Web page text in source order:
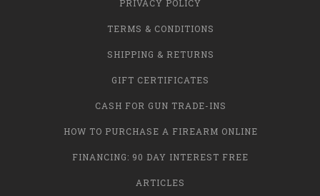
PRIVACY POLICY
TERMS & CONDITIONS
SHIPPING & RETURNS
GIFT CERTIFICATES
CASH FOR GUN TRADE-INS
HOW TO PURCHASE A FIREARM ONLINE
FINANCING: 90 DAY INTEREST FREE
ARTICLES